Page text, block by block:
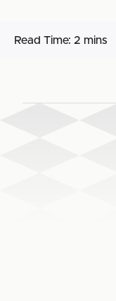
Read Time: 2 mins